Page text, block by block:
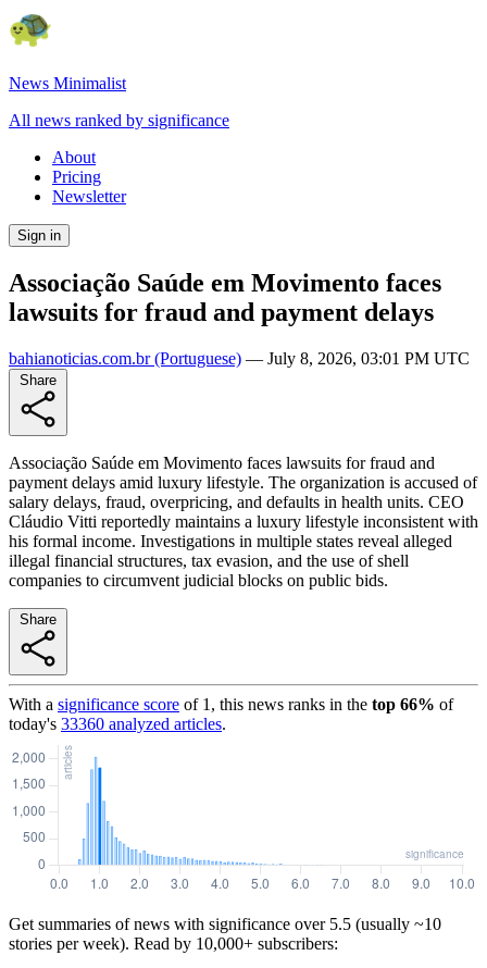
News Minimalist
All news ranked by significance
About
Pricing
Newsletter
Sign in
Associação Saúde em Movimento faces
lawsuits for fraud and payment delays
bahianoticias.com.br(Portuguese) — July 8, 2026, 03:01 PM UTC
Associação Saúde em Movimento faces lawsuits for fraud and
payment delays amid luxury lifestyle. The organization is accused of
salary delays, fraud, overpricing, and defaults in health units. CEO
Cláudio Vitti reportedly maintains a luxury lifestyle inconsistent with
his formal income. Investigations in multiple states reveal alleged
illegal financial structures, tax evasion, and the use of shell
companies to circumvent judicial blocks on public bids.
With a significance score of 1 , this news ranks in the top 66% of
today's 33360 analyzed articles.
Get summaries of news with significance over 5.5 (usually ~10
stories per week). Read by 10,000+ subscribers: